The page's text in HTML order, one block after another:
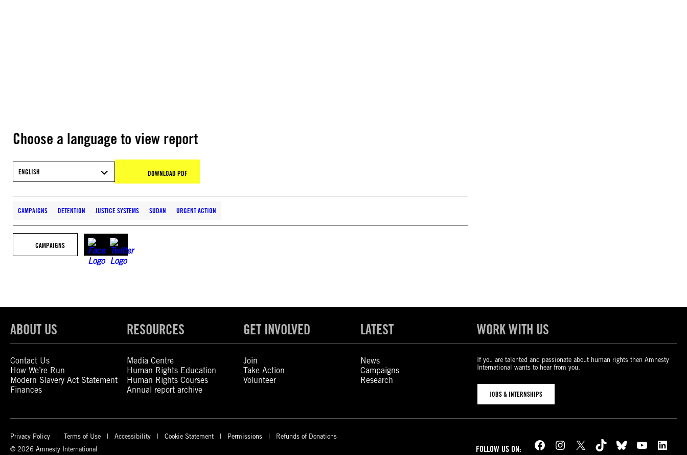
Choose a language to view report
ENGLISH DOWNLOAD PDF
CAMPAIGNS DETENTION JUSTICE SYSTEMS SUDAN URGENT ACTION
CAMPAIGNS
ABOUT US
Contact Us
How We’re Run
Modern Slavery Act Statement
Finances
RESOURCES
Media Centre
Human Rights Education
Human Rights Courses
Annual report archive
GET INVOLVED
Join
Take Action
Volunteer
LATEST
News
Campaigns
Research
WORK WITH US
If you are talented and passionate about human rights then Amnesty
International wants to hear from you.
JOBS & INTERNSHIPS
Privacy Policy Terms of Use Accessibility Cookie Statement Permissions
Refunds of Donations
© 2026 Amnesty International
FOLLOW US ON: Facebook Instagram X TikTok Bluesky YouTube LinkedIn